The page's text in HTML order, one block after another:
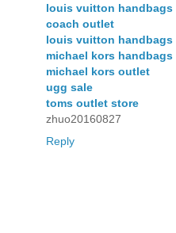
louis vuitton handbags
coach outlet
louis vuitton handbags
michael kors handbags
michael kors outlet
ugg sale
toms outlet store
zhuo20160827
Reply